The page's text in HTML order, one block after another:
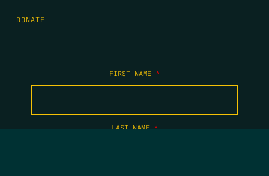
DONATE
FIRST NAME *
LAST NAME *